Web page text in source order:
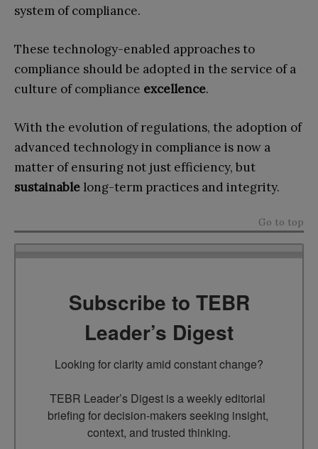
system of compliance.
These technology-enabled approaches to
compliance should be adopted in the service of a
culture of compliance excellence.
With the evolution of regulations, the adoption of
advanced technology in compliance is now a
matter of ensuring not just efficiency, but
sustainable long-term practices and integrity.
Go to top
Subscribe to TEBR
Leader’s Digest
Looking for clarity amid constant change?
TEBR Leader’s Digest is a weekly editorial
briefing for decision-makers seeking insight,
context, and trusted thinking.